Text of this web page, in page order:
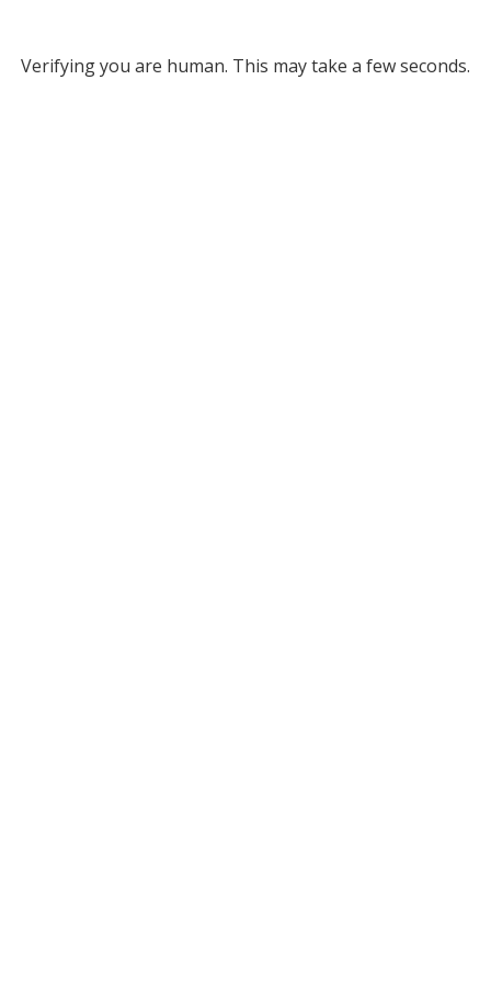
Verifying you are human. This may take a few seconds.